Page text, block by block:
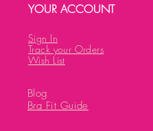
YOUR ACCOUNT
Sign In
Track your Orders
Wish List
Blog
Bra Fit Guide